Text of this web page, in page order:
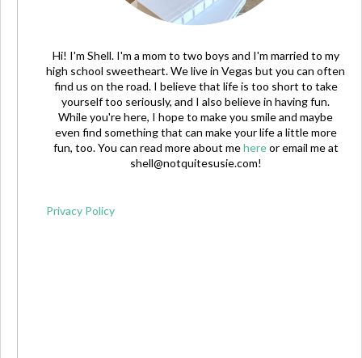
Hi! I'm Shell. I'm a mom to two boys and I'm married to my
high school sweetheart. We live in Vegas but you can often
find us on the road. I believe that life is too short to take
yourself too seriously, and I also believe in having fun.
While you're here, I hope to make you smile and maybe
even find something that can make your life a little more
fun, too. You can read more about mehereor email me at
shell@notquitesusie.com!
Privacy Policy